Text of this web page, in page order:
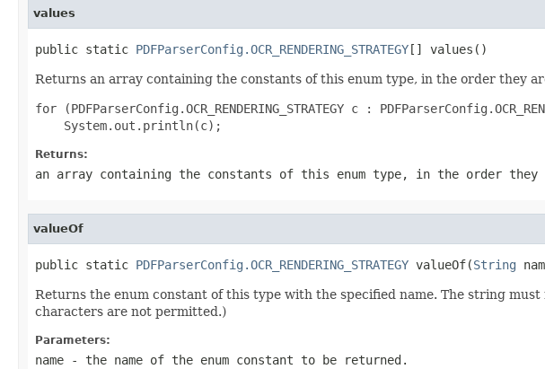
values
public static PDFParserConfig.OCR_RENDERING_STRATEGY[] values()
Returns an array containing the constants of this enum type, in the order they
for (PDFParserConfig.OCR_RENDERING_STRATEGY c :
Returns:
an array containing the constants of this enum type, in the order they
valueOf
public static PDFParserConfig.OCR_RENDERING_STRATEGY valueOf(String
Returns the enum constant of this type with the specified name. The string must
characters are not permitted.)
Parameters:
name - the name of the enum constant to be returned.